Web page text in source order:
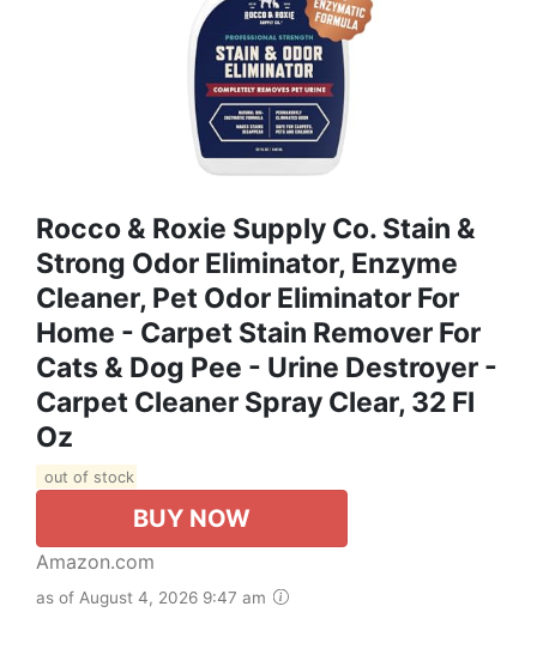
Rocco & Roxie Supply Co. Stain &
Strong Odor Eliminator, Enzyme
Cleaner, Pet Odor Eliminator For
Home - Carpet Stain Remover For
Cats & Dog Pee - Urine Destroyer -
Carpet Cleaner Spray Clear, 32 Fl
Oz
out of stock
BUY NOW
Amazon.com
as of August 4, 2026 9:47 am